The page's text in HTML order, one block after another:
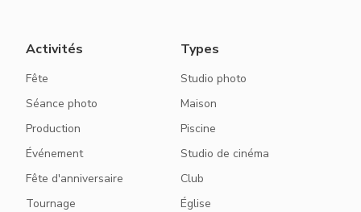
Activités
Fête
Séance photo
Production
Événement
Fête d'anniversaire
Tournage
Types
Studio photo
Maison
Piscine
Studio de cinéma
Club
Église